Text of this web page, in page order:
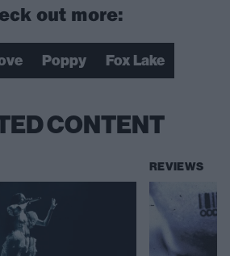
out more:
Poppy Fox Lake
CONTENT
REVIEWS